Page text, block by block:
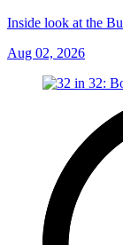
Inside look at the
Aug 02, 2026